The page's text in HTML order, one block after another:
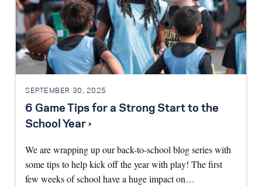
SEPTEMBER 30, 2025
6 Game Tips for a Strong Start to the
School Year ›
We are wrapping up our back-to-school blog series with
some tips to help kick off the year with play! The first
few weeks of school have a huge impact on…